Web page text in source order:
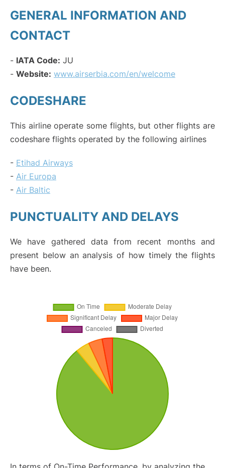
GENERAL INFORMATION AND
CONTACT
- IATA Code: JU
- Website: www.airserbia.com/en/welcome
CODESHARE
This airline operate some flights, but other flights are
codeshare flights operated by the following airlines
- Etihad Airways
- Air Europa
- Air Baltic
PUNCTUALITY AND DELAYS
We have gathered data from recent months and
present below an analysis of how timely the flights
have been.